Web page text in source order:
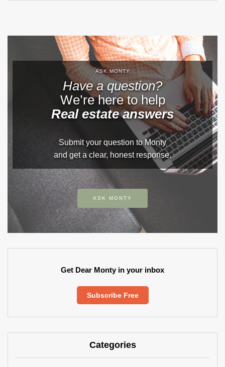
ASK MONTY
Have a question?
We’re here to help
Real estate answers
Submit your question to Monty
and get a clear, honest response.
ASK MONTY
Get Dear Monty in your inbox
Subscribe Free
Categories